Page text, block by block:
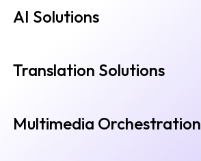
AI Solutions
Translation Solutions
Multimedia Orchestration